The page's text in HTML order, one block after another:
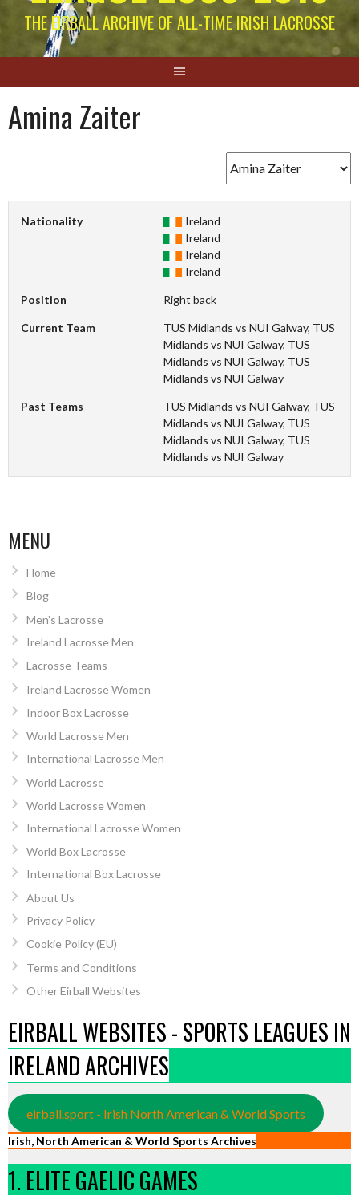
THE EIRBALL ARCHIVE OF ALL-TIME IRISH LACROSSE
Amina Zaiter
Nationality
Ireland
Ireland
Ireland
Ireland
Position Right back
Current Team
TUS Midlands vs NUI Galway, TUS
Midlands vs NUI Galway, TUS
Midlands vs NUI Galway, TUS
Midlands vs NUI Galway
Past Teams
TUS Midlands vs NUI Galway, TUS
Midlands vs NUI Galway, TUS
Midlands vs NUI Galway, TUS
Midlands vs NUI Galway
MENU
Home
Blog
Men’s Lacrosse
Ireland Lacrosse Men
Lacrosse Teams
Ireland Lacrosse Women
Indoor Box Lacrosse
World Lacrosse Men
International Lacrosse Men
World Lacrosse
World Lacrosse Women
International Lacrosse Women
World Box Lacrosse
International Box Lacrosse
About Us
Privacy Policy
Cookie Policy (EU)
Terms and Conditions
Other Eirball Websites
EIRBALL WEBSITES - SPORTS LEAGUES IN
IRELAND ARCHIVES
eirball.sport - Irish North American & World Sports
Irish, North American & World Sports Archives
1. ELITE GAELIC GAMES